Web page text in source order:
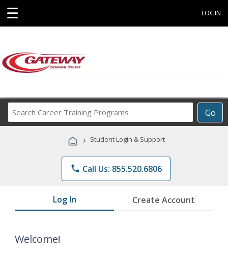
☰ LOGIN
Go
Career
Programs
› Student Login & Support
phone Call Us: 855.520.6806
Log In Create Account
Welcome!